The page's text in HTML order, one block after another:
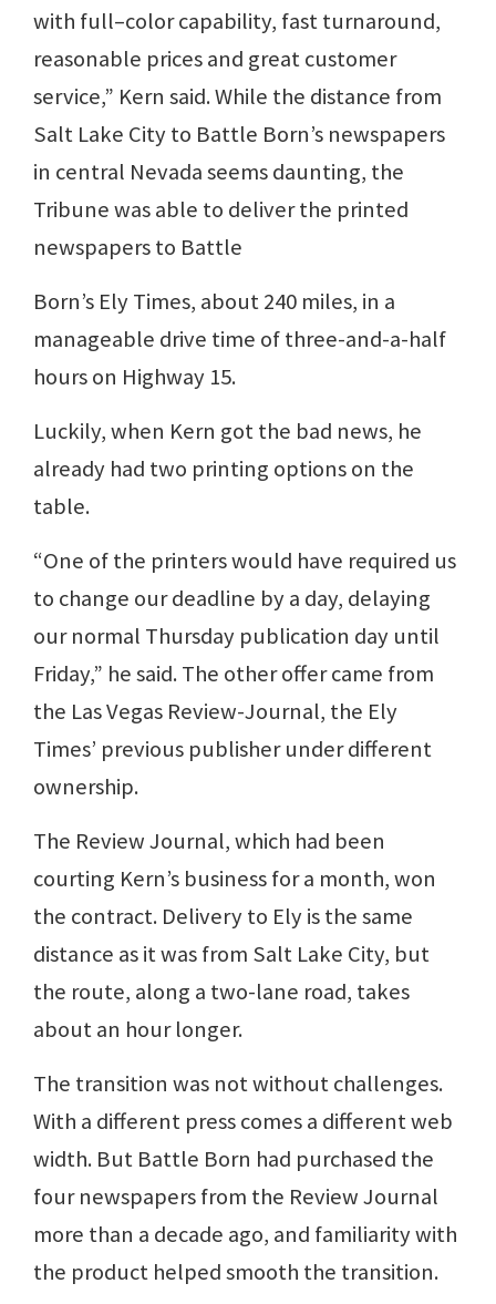
with full–color capability, fast turnaround,
reasonable prices and great customer
service,” Kern said. While the distance from
Salt Lake City to Battle Born’s newspapers
in central Nevada seems daunting, the
Tribune was able to deliver the printed
newspapers to Battle
Born’s Ely Times, about 240 miles, in a
manageable drive time of three-and-a-half
hours on Highway 15.
Luckily, when Kern got the bad news, he
already had two printing options on the
table.
“One of the printers would have required us
to change our deadline by a day, delaying
our normal Thursday publication day until
Friday,” he said. The other offer came from
the Las Vegas Review-Journal, the Ely
Times’ previous publisher under different
ownership.
The Review Journal, which had been
courting Kern’s business for a month, won
the contract. Delivery to Ely is the same
distance as it was from Salt Lake City, but
the route, along a two-lane road, takes
about an hour longer.
The transition was not without challenges.
With a different press comes a different web
width. But Battle Born had purchased the
four newspapers from the Review Journal
more than a decade ago, and familiarity with
the product helped smooth the transition.